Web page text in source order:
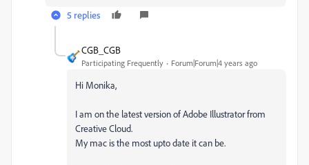
5 replies
CGB_CGB
Participating Frequently Forum|Forum|4 years ago
Hi Monika,
I am on the latest version of Adobe Illustrator from
Creative Cloud.
My mac is the most upto date it can be.